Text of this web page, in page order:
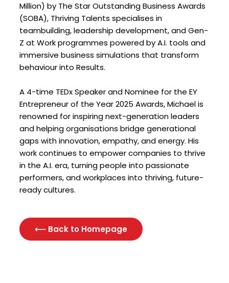
Million) by The Star Outstanding Business Awards
(SOBA), Thriving Talents specialises in
teambuilding, leadership development, and Gen-
Z at Work programmes powered by A.I. tools and
immersive business simulations that transform
behaviour into Results.
A 4-time TEDx Speaker and Nominee for the EY
Entrepreneur of the Year 2025 Awards, Michael is
renowned for inspiring next-generation leaders
and helping organisations bridge generational
gaps with innovation, empathy, and energy. His
work continues to empower companies to thrive
in the A.I. era, turning people into passionate
performers, and workplaces into thriving, future-
ready cultures.
⟵ Back to Homepage